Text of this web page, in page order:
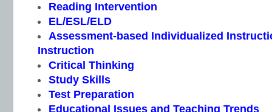
Reading Intervention
EL/ESL/ELD
Assessment-based Individualized
Instruction
Critical Thinking
Study Skills
Test Preparation
Educational Issues and Teaching Trends